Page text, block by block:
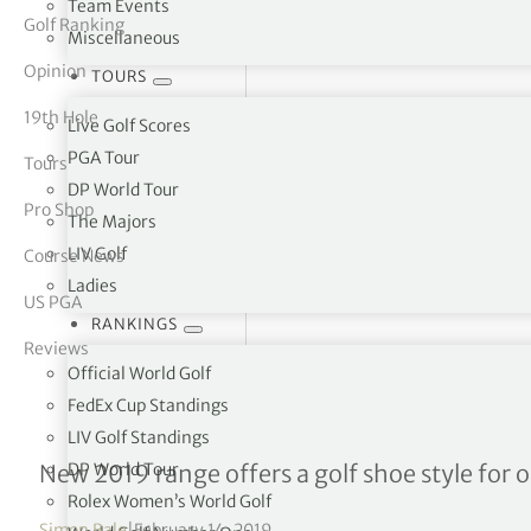
Team Events
Miscellaneous
TOURS
Live Golf Scores
PGA Tour
DP World Tour
The Majors
LIV Golf
Ladies
RANKINGS
Official World Golf
FedEx Cup Standings
LIV Golf Standings
DP World Tour
Rolex Women’s World Golf
Vickers
Golf Ranking
Opinion
19th Hole
Tours
Pro Shop
Course News
US PGA
Reviews
Duca del Cosma unveils
New 2019 range offers a golf shoe style for